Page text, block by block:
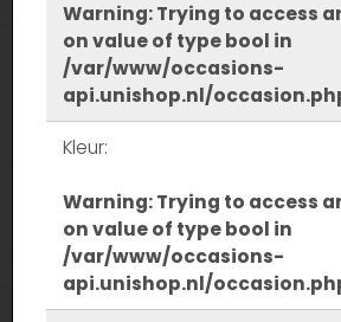
Warning: Trying to access
on value of type bool in
/var/www/occasions-
api.unishop.nl/
Kleur:
Warning: Trying to access
on value of type bool in
/var/www/occasions-
api.unishop.nl/